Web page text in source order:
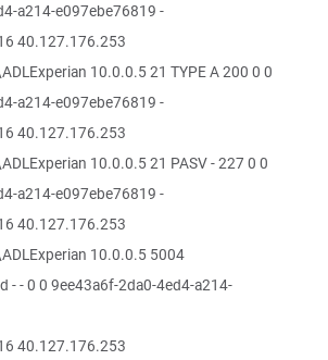
a214-e097ebe76819 -
40.127.176.253
10.0.0.5 21 TYPE A 200 0 0
a214-e097ebe76819 -
40.127.176.253
10.0.0.5 21 PASV - 227 0 0
a214-e097ebe76819 -
40.127.176.253
10.0.0.5 5004
- - 0 0 9ee43a6f-2da0-4ed4-a214-
40.127.176.253